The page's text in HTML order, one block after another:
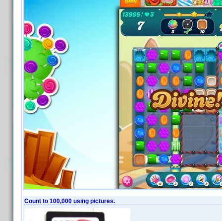
Count to 100,000 using pictures.